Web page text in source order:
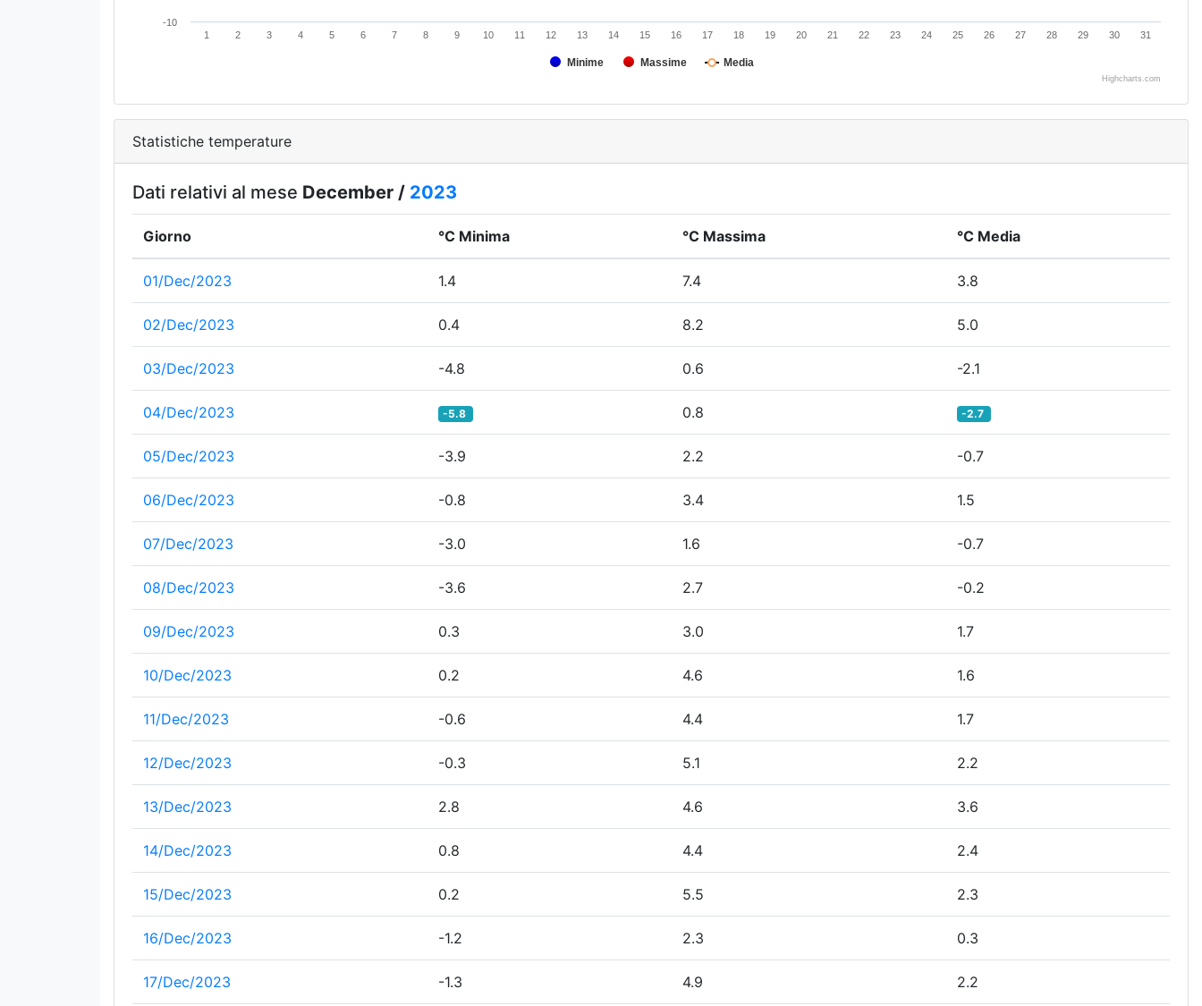
Minime Massime Media
1 2 3 4 5 6 7 8 9 10 11 12 13 14 15 16 17 18 19 20 21 22 23 24 25 26 27 28 29 30 31
-10
Highcharts.com
Statistiche temperature
Dati relativi al mese December / 2023
Giorno °C Minima °C Massima °C Media
01/Dec/2023 1.4 7.4 3.8
02/Dec/2023 0.4 8.2 5.0
03/Dec/2023 -4.8 0.6 -2.1
04/Dec/2023 -5.8 0.8 -2.7
05/Dec/2023 -3.9 2.2 -0.7
06/Dec/2023 -0.8 3.4 1.5
07/Dec/2023 -3.0 1.6 -0.7
08/Dec/2023 -3.6 2.7 -0.2
09/Dec/2023 0.3 3.0 1.7
10/Dec/2023 0.2 4.6 1.6
11/Dec/2023 -0.6 4.4 1.7
12/Dec/2023 -0.3 5.1 2.2
13/Dec/2023 2.8 4.6 3.6
14/Dec/2023 0.8 4.4 2.4
15/Dec/2023 0.2 5.5 2.3
16/Dec/2023 -1.2 2.3 0.3
17/Dec/2023 -1.3 4.9 2.2